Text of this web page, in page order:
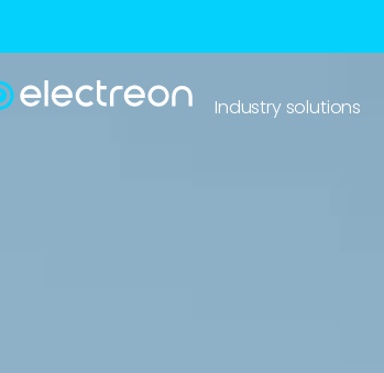
Industry solutions